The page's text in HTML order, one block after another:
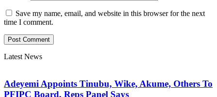
Save my name, email, and website in this browser for the next
time I comment.
Latest News
Adeyemi Appoints Tinubu, Wike, Akume, Others To
PFIPC Board, Reps Panel Says